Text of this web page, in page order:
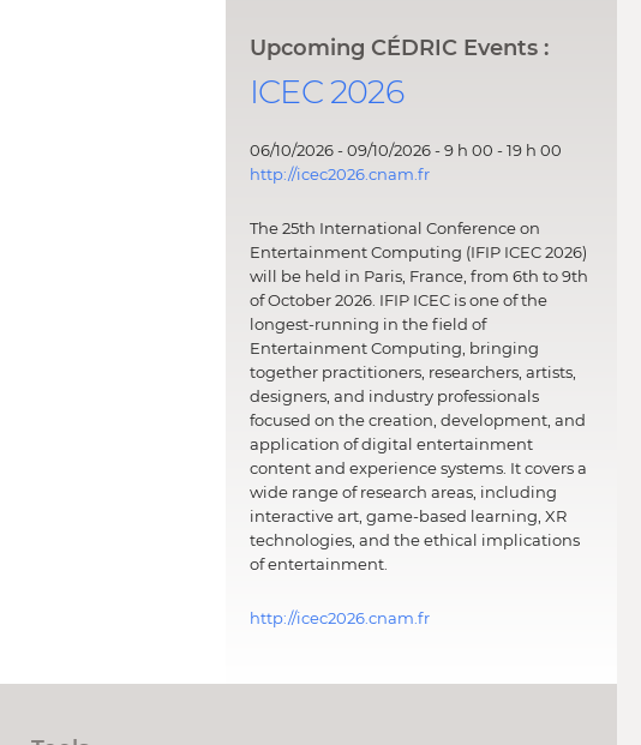
Upcoming CÉDRIC Events :
ICEC 2026
06/10/2026 - 09/10/2026 - 9 h 00 - 19 h 00
http://icec2026.cnam.fr
The 25th International Conference on
Entertainment Computing (IFIP ICEC 2026)
will be held in Paris, France, from 6th to 9th
of October 2026. IFIP ICEC is one of the
longest-running in the field of
Entertainment Computing, bringing
together practitioners, researchers, artists,
designers, and industry professionals
focused on the creation, development, and
application of digital entertainment
content and experience systems. It covers a
wide range of research areas, including
interactive art, game-based learning, XR
technologies, and the ethical implications
of entertainment.
http://icec2026.cnam.fr